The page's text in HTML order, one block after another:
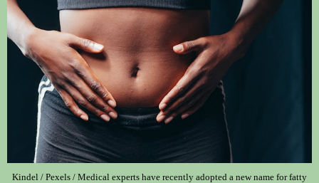
Kindel / Pexels / Medical experts have recently adopted a new name for fatty